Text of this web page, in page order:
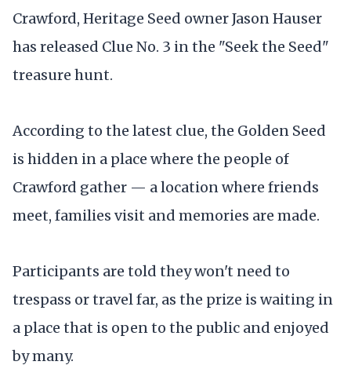
Crawford, Heritage Seed owner Jason Hauser
has released Clue No. 3 in the "Seek the Seed"
treasure hunt.
According to the latest clue, the Golden Seed
is hidden in a place where the people of
Crawford gather — a location where friends
meet, families visit and memories are made.
Participants are told they won't need to
trespass or travel far, as the prize is waiting in
a place that is open to the public and enjoyed
by many.